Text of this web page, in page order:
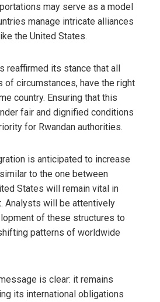
may serve as a model
manage intricate alliances
the United States.
reaffirmed its stance that all
of circumstances, have the right
country. Ensuring that this
fair and dignified conditions
for Rwandan authorities.
is anticipated to increase
to the one between
States will remain vital in
Analysts will be attentively
of these structures to
patterns of worldwide
is clear: it remains
its international obligations